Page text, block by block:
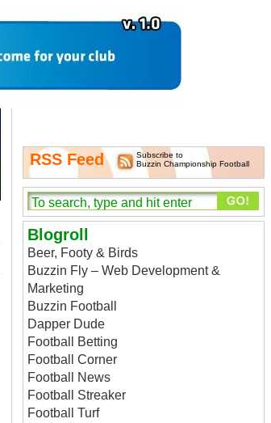
RSS Feed
Subscribe to
Buzzin Championship Football
Blogroll
Beer, Footy & Birds
Buzzin Fly – Web Development &
Marketing
Buzzin Football
Dapper Dude
Football Betting
Football Corner
Football News
Football Streaker
Football Turf